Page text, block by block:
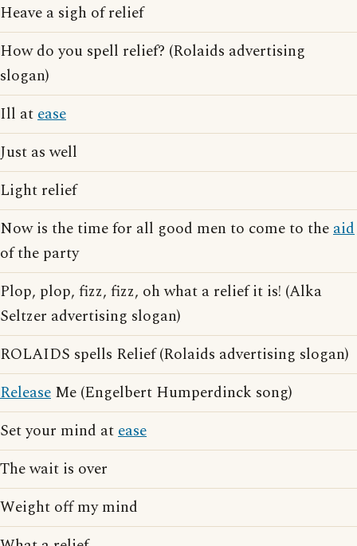
Heave a sigh of relief
How do you spell relief? (Rolaids advertising
slogan)
Ill atease
Just as well
Light relief
Now is the time for all good men to come to theaid
of the party
Plop, plop, fizz, fizz, oh what a relief it is! (Alka
Seltzer advertising slogan)
ROLAIDS spells Relief (Rolaids advertising slogan)
Release Me (Engelbert Humperdinck song)
Set your mind atease
The wait is over
Weight off my mind